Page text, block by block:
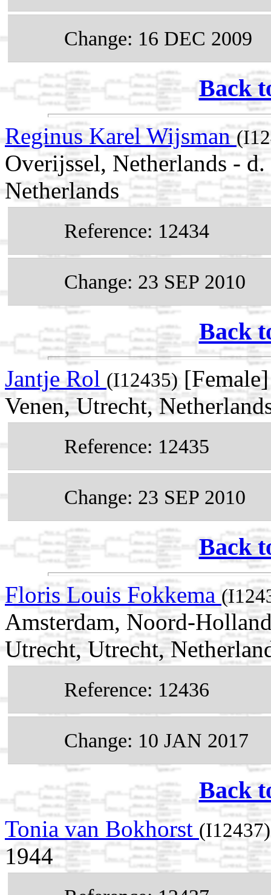
Change: 16 DEC 2009
Back
Reginus Karel Wijsman
Overijssel, Netherlands -
Netherlands
Reference: 12434
Change: 23 SEP 2010
Back
Jantje Rol (I12435)
Venen, Utrecht,
Reference: 12435
Change: 23 SEP 2010
Back
Floris Louis Fokkema
Amsterdam, Noord-
Utrecht, Utrecht,
Reference: 12436
Change: 10 JAN 2017
Back
Tonia van Bokhorst (I12437)
1944